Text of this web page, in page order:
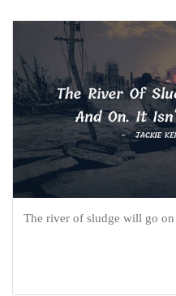
The river of sludge will go